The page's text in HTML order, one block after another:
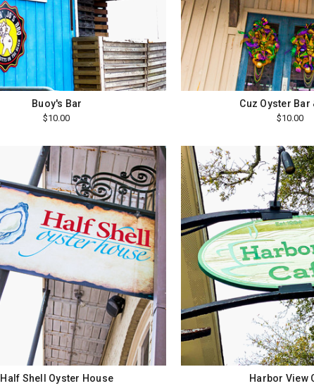
Buoy's Bar
$10.00
Cuz Oyster Bar
$10.00
Half Shell Oyster House Harbor View